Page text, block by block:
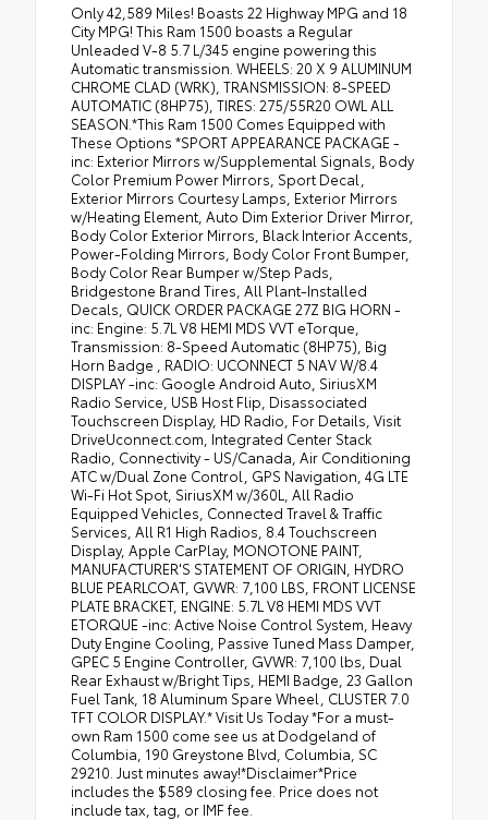
Only 42,589 Miles! Boasts 22 Highway MPG and 18
City MPG! This Ram 1500 boasts a Regular
Unleaded V-8 5.7 L/345 engine powering this
Automatic transmission. WHEELS: 20 X 9 ALUMINUM
CHROME CLAD (WRK), TRANSMISSION: 8-SPEED
AUTOMATIC (8HP75), TIRES: 275/55R20 OWL ALL
SEASON.*This Ram 1500 Comes Equipped with
These Options *SPORT APPEARANCE PACKAGE -
inc: Exterior Mirrors w/Supplemental Signals, Body
Color Premium Power Mirrors, Sport Decal,
Exterior Mirrors Courtesy Lamps, Exterior Mirrors
w/Heating Element, Auto Dim Exterior Driver Mirror,
Body Color Exterior Mirrors, Black Interior Accents,
Power-Folding Mirrors, Body Color Front Bumper,
Body Color Rear Bumper w/Step Pads,
Bridgestone Brand Tires, All Plant-Installed
Decals, QUICK ORDER PACKAGE 27Z BIG HORN -
inc: Engine: 5.7L V8 HEMI MDS VVT eTorque,
Transmission: 8-Speed Automatic (8HP75), Big
Horn Badge , RADIO: UCONNECT 5 NAV W/8.4
DISPLAY -inc: Google Android Auto, SiriusXM
Radio Service, USB Host Flip, Disassociated
Touchscreen Display, HD Radio, For Details, Visit
DriveUconnect.com, Integrated Center Stack
Radio, Connectivity - US/Canada, Air Conditioning
ATC w/Dual Zone Control, GPS Navigation, 4G LTE
Wi-Fi Hot Spot, SiriusXM w/360L, All Radio
Equipped Vehicles, Connected Travel & Traffic
Services, All R1 High Radios, 8.4 Touchscreen
Display, Apple CarPlay, MONOTONE PAINT,
MANUFACTURER'S STATEMENT OF ORIGIN, HYDRO
BLUE PEARLCOAT, GVWR: 7,100 LBS, FRONT LICENSE
PLATE BRACKET, ENGINE: 5.7L V8 HEMI MDS VVT
ETORQUE -inc: Active Noise Control System, Heavy
Duty Engine Cooling, Passive Tuned Mass Damper,
GPEC 5 Engine Controller, GVWR: 7,100 lbs, Dual
Rear Exhaust w/Bright Tips, HEMI Badge, 23 Gallon
Fuel Tank, 18 Aluminum Spare Wheel, CLUSTER 7.0
TFT COLOR DISPLAY.* Visit Us Today *For a must-
own Ram 1500 come see us at Dodgeland of
Columbia, 190 Greystone Blvd, Columbia, SC
29210. Just minutes away!*Disclaimer*Price
includes the $589 closing fee. Price does not
include tax, tag, or IMF fee.